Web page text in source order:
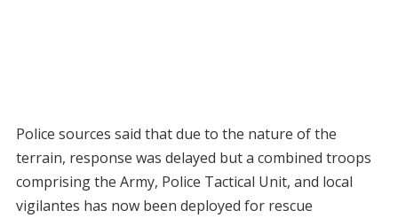
Police sources said that due to the nature of the
terrain, response was delayed but a combined troops
comprising the Army, Police Tactical Unit, and local
vigilantes has now been deployed for rescue